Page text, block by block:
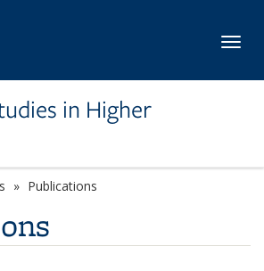
in Higher
Publications